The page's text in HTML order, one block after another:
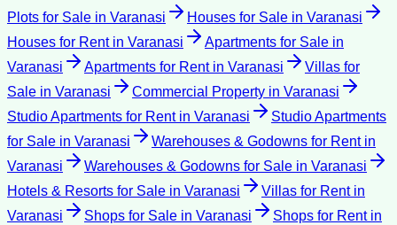
Plots for Sale in Varanasi Houses for Sale in Varanasi
Houses for Rentin Varanasi Apartments for Sale in
Varanasi
Apartments for Rentin Varanasi
Villas for
Sale in Varanasi Commercial Property in Varanasi
Studio Apartments for Rentin Varanasi
Studio Apartments
for Sale in Varanasi Warehouses & Godowns for Rentin
Varanasi
Warehouses & Godowns for Sale in Varanasi
Hotels & Resorts for Sale in Varanasi Villas for Rentin
Varanasi
Shops for Sale in Varanasi Shops for Rentin